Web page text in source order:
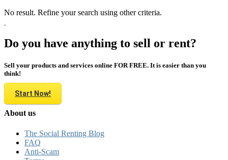
No result. Refine your search using other criteria.
Do you have anything to sell or rent?
Sell your products and services online FOR FREE. It is easier than you
think!
Start Now!
About us
The Social Renting Blog
FAQ
Anti-Scam